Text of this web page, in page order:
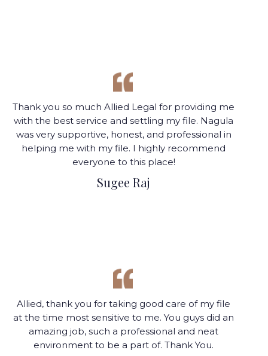
Sugee Raj
Thank you so much Allied Legal for providing me
with the best service and settling my file. Nagula
was very supportive, honest, and professional in
helping me with my file. I highly recommend
everyone to this place!
Allied, thank you for taking good care of my file
at the time most sensitive to me. You guys did an
amazing job, such a professional and neat
environment to be a part of. Thank You.